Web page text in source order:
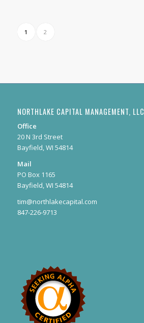
1 2
NORTHLAKE CAPITAL MANAGEMENT, LLC
Office
20 N 3rd Street
Bayfield, WI 54814
Mail
PO Box 1165
Bayfield, WI 54814
tim@northlakecapital.com
847-226-9713